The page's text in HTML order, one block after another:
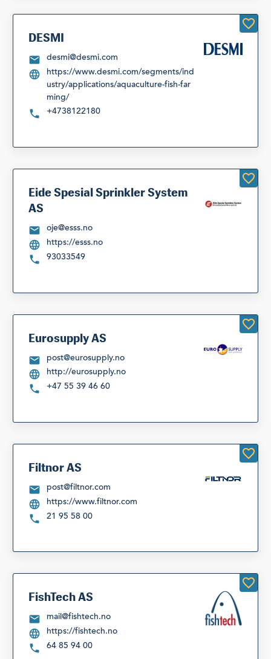
DESMI
desmi@desmi.com
https://www.desmi.com/segments/ind
ustry/applications/aquaculture-fish-far
ming/
+4738122180
Eide Spesial Sprinkler System
AS
oje@esss.no
https://esss.no
93033549
Eurosupply AS
post@eurosupply.no
http://eurosupply.no
+47 55 39 46 60
Filtnor AS
post@filtnor.com
https://www.filtnor.com
21 95 58 00
FishTech AS
mail@fishtech.no
https://fishtech.no
64 85 94 00